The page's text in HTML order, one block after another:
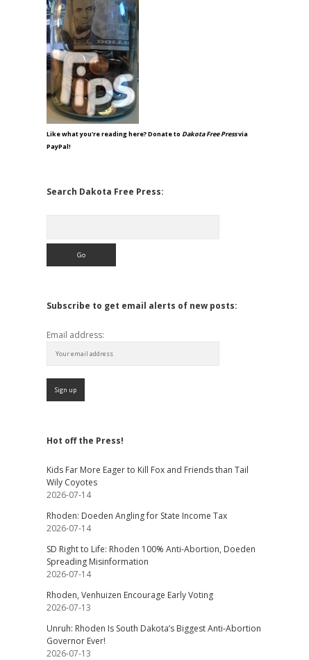
Like what you're reading here? Donate to Dakota Free Pressvia
PayPal!
Search Dakota Free Press:
Subscribe to get email alerts of new posts:
Email address:
Hot off the Press!
Kids Far More Eager to Kill Fox and Friends than Tail
Wily Coyotes
2026-07-14
Rhoden: Doeden Angling for State Income Tax
2026-07-14
SD Right to Life: Rhoden 100% Anti-Abortion, Doeden
Spreading Misinformation
2026-07-14
Rhoden, Venhuizen Encourage Early Voting
2026-07-13
Unruh: Rhoden Is South Dakota’s Biggest Anti-Abortion
Governor Ever!
2026-07-13